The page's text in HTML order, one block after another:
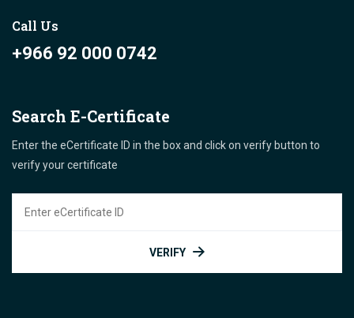
Call Us
+966 92 000 0742
Search E-Certificate
Enter the eCertificate ID in the box and click on verify button to
verify your certificate
VERIFY